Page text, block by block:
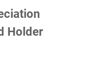
Holder